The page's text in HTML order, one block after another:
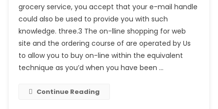
grocery service, you accept that your e-mail handle
could also be used to provide you with such
knowledge. three.3 The on-lline shopping for web
site and the ordering course of are operated by Us
to allow you to buy on-line within the equivalent
technique as you’d when you have been …
Continue Reading